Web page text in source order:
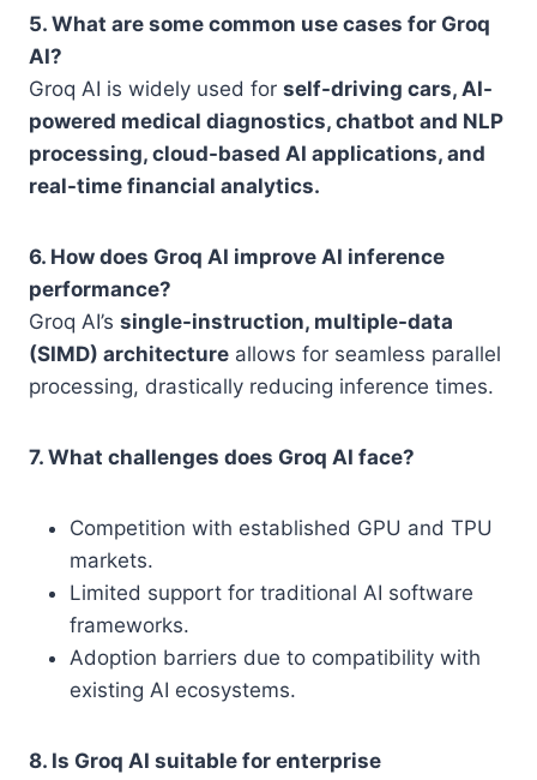
5. What are some common use cases for Groq
AI?
Groq AI is widely used for self-driving cars, AI-
powered medical diagnostics, chatbot and NLP
processing, cloud-based AI applications, and
real-time financial analytics.
6. How does Groq AI improve AI inference
performance?
Groq AI’s single-instruction, multiple-data
(SIMD) architecture allows for seamless parallel
processing, drastically reducing inference times.
7. What challenges does Groq AI face?
Competition with established GPU and TPU
markets.
Limited support for traditional AI software
frameworks.
Adoption barriers due to compatibility with
existing AI ecosystems.
8. Is Groq AI suitable for enterprise